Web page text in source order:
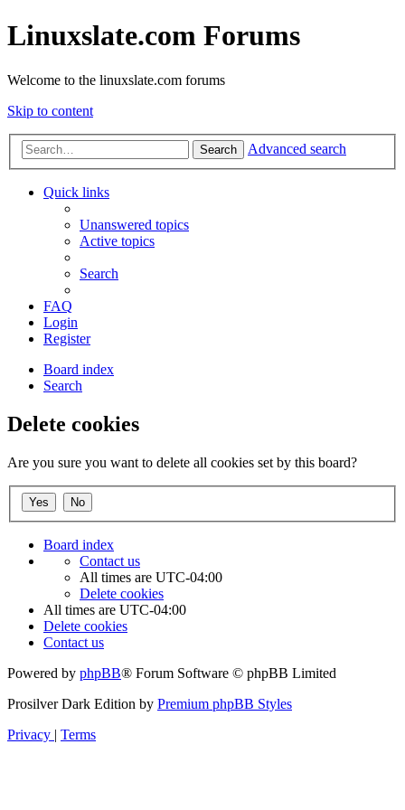
Linuxslate.com Forums
Welcome to the linuxslate.com forums
Skip to content
Search Advanced search
Quick links
Unanswered topics
Active topics
Search
FAQ
Login
Register
Board index
Search
Delete cookies
Are you sure you want to delete all cookies set by this board?
Board index
Contact us
All times are UTC-04:00
Delete cookies
All times are UTC-04:00
Delete cookies
Contact us
Powered by phpBB® Forum Software © phpBB Limited
Prosilver Dark Edition by Premium phpBB Styles
Privacy | Terms